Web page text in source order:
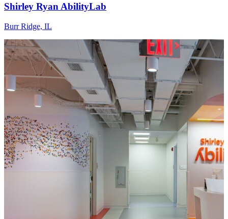
Shirley Ryan AbilityLab
Burr Ridge, IL